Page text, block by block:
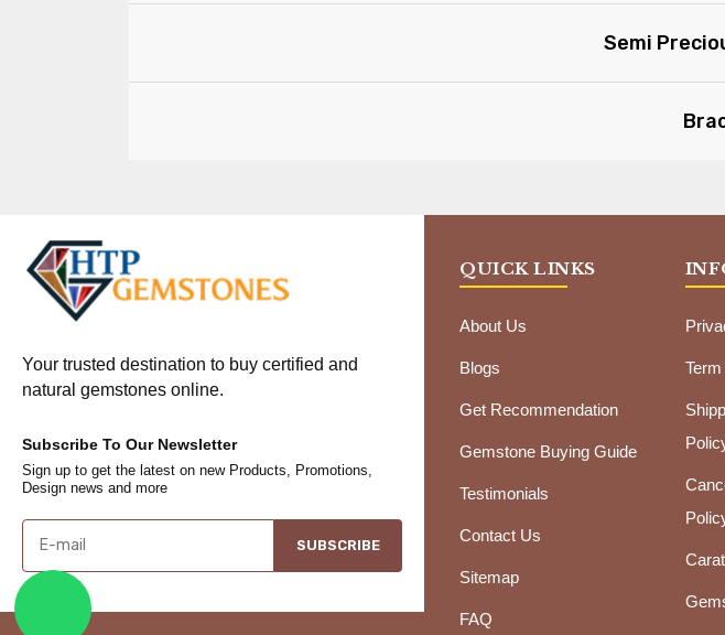
Semi
Your trusted destination to buy certified and
natural gemstones online.
Subscribe To Our Newsletter
Sign up to get the latest on new Products, Promotions,
Design news and more
SUBSCRIBE
QUICK LINKS
About Us
Blogs
Get Recommendation
Gemstone Buying Guide
Testimonials
Contact Us
Sitemap
FAQ